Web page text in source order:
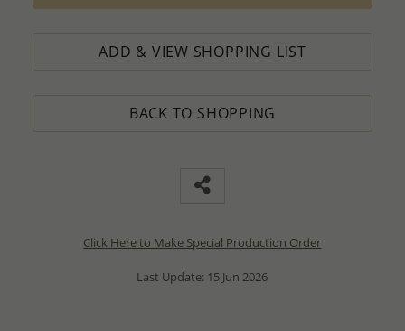
ADD & VIEW SHOPPING LIST
BACK TO SHOPPING
Click Here to Make Special Production Order
Last Update: 15 Jun 2026